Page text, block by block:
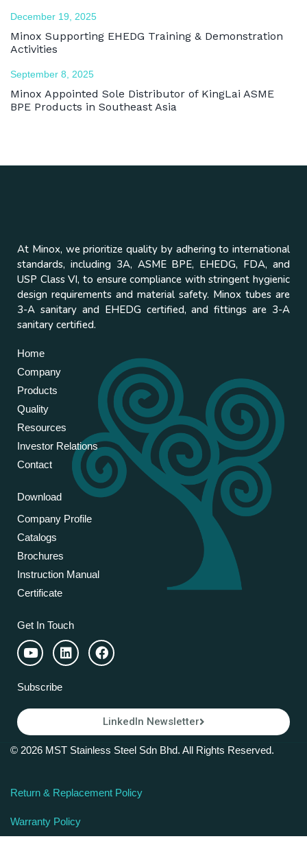
December 19, 2025
Minox Supporting EHEDG Training & Demonstration
Activities
September 8, 2025
Minox Appointed Sole Distributor of KingLai ASME
BPE Products in Southeast Asia
At Minox, we prioritize quality by adhering to international
standards, including 3A, ASME BPE, EHEDG, FDA, and
USP Class VI, to ensure compliance with stringent hygienic
design requirements and material safety. Minox tubes are
3-A sanitary and EHEDG certified, and fittings are 3-A
sanitary certified.
Home
Company
Products
Quality
Resources
Investor Relations
Contact
Download
Company Profile
Catalogs
Brochures
Instruction Manual
Certificate
Get In Touch
Subscribe
LinkedIn Newsletter
© 2026 MST Stainless Steel Sdn Bhd. All Rights Reserved.
Return & Replacement Policy
Warranty Policy